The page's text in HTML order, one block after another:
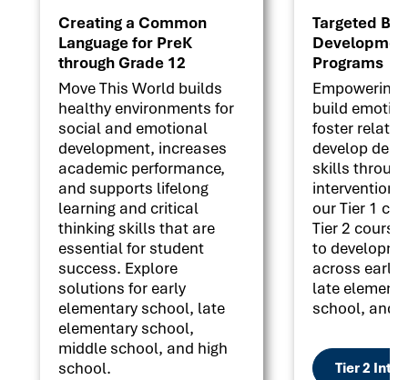
Creating a Common
Language for PreK
through Grade 12
Move This World builds
healthy environments for
social and emotional
development, increases
academic performance,
and supports lifelong
learning and critical
thinking skills that are
essential for student
success. Explore
solutions for early
elementary school, late
elementary school,
middle school, and high
school.
Targeted
Programs
Empowering
build
foster
develop
skills
our Tier 1
Tier 2
to
across early
late
school, and
Tier 2